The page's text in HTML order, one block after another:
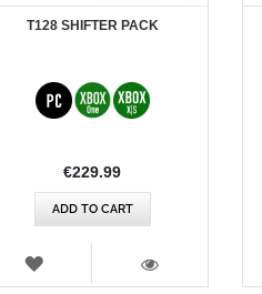
T128 SHIFTER PACK
€229.99
ADD TO CART
WISH
VIEW